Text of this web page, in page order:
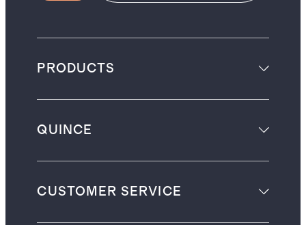
PRODUCTS
QUINCE
CUSTOMER SERVICE